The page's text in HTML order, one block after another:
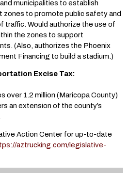
municipalities to establish
to promote public safety and
traffic. Would authorize the use of
the zones to support
(Also, authorizes the Phoenix
Financing to build a stadium.)
Excise Tax:
over 1.2 million (Maricopa County)
an extension of the county’s
Action Center for up-to-date
aztrucking.com/legislative-